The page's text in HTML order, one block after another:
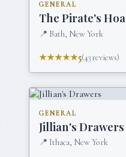
GENERAL
The Pirate's
📍 Bath, New York
★★★★★5(43reviews)
GENERAL
Jillian's Drawers
📍 Ithaca, New York